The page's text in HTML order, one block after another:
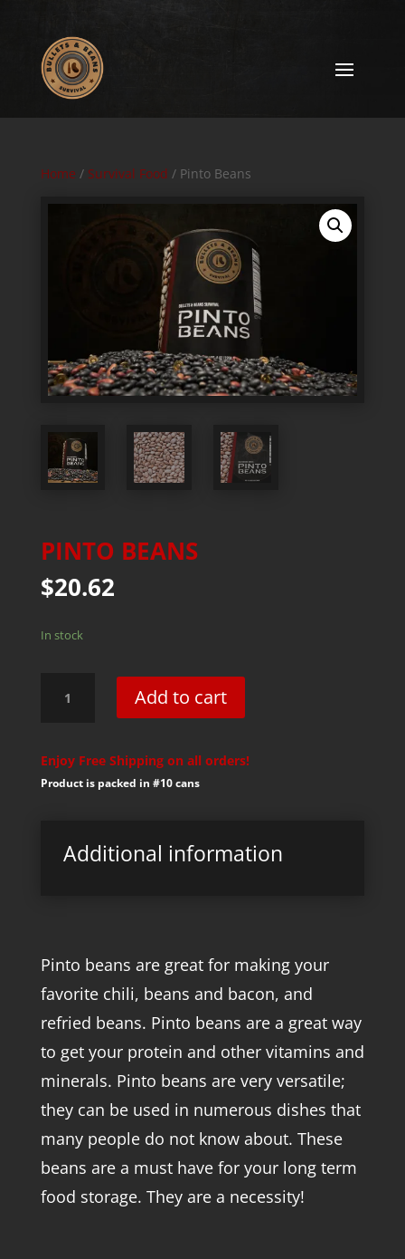
Home / Survival Food / Pinto Beans
PINTO BEANS
$20.62
In stock
Beans
Add to cart
Enjoy Free Shipping on all orders!
Product is packed in #10 cans
Additional information
Pinto beans are great for making your
favorite chili, beans and bacon, and
refried beans. Pinto beans are a great way
to get your protein and other vitamins and
minerals. Pinto beans are very versatile;
they can be used in numerous dishes that
many people do not know about. These
beans are a must have for your long term
food storage. They are a necessity!